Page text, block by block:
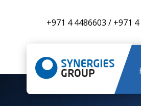
+971 4 4486603 / +971